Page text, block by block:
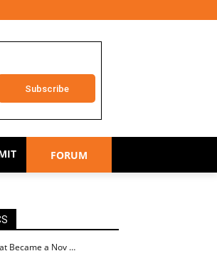
FORUM
Became a Nov …